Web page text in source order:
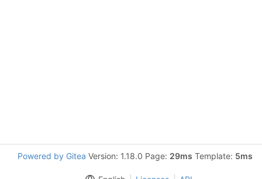
Powered by Gitea Version: 1.18.0 Page: 29ms Template: 5ms